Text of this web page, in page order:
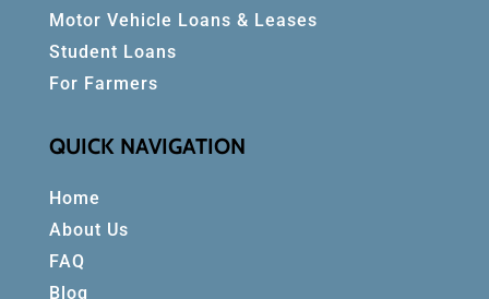
Motor Vehicle Loans & Leases
Student Loans
For Farmers
QUICK NAVIGATION
Home
About Us
FAQ
Blog